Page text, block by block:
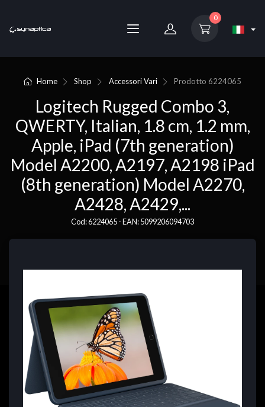
0
Home Shop Accessori Vari Prodotto 6224065
Logitech Rugged Combo 3,
QWERTY, Italian, 1.8 cm, 1.2 mm,
Apple, iPad (7th generation)
Model A2200, A2197, A2198 iPad
(8th generation) Model A2270,
A2428, A2429,...
Cod: 6224065 - EAN: 5099206094703